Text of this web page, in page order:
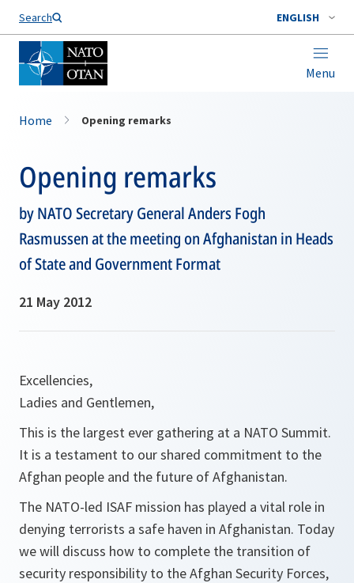
Search ENGLISH
Menu
Home Opening remarks
Opening remarks
by NATO Secretary General Anders Fogh
Rasmussen at the meeting on Afghanistan in Heads
of State and Government Format
21 May 2012
Excellencies,
Ladies and Gentlemen,
This is the largest ever gathering at a NATO Summit.
It is a testament to our shared commitment to the
Afghan people and the future of Afghanistan.
The NATO-led ISAF mission has played a vital role in
denying terrorists a safe haven in Afghanistan. Today
we will discuss how to complete the transition of
security responsibility to the Afghan Security Forces,